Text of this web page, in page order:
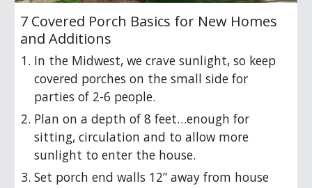
7 Covered Porch Basics for New Homes
and Additions
In the Midwest, we crave sunlight, so keep
covered porches on the small side for
parties of 2-6 people.
Plan on a depth of 8 feet…enough for
sitting, circulation and to allow more
sunlight to enter the house.
Set porch end walls 12” away from house